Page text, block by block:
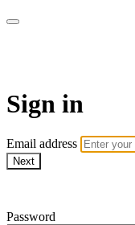
Sign in
Email address
Next
Password